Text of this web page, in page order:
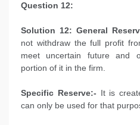
Question 12:
Solution 12: General
not withdraw the full profit
meet uncertain future and
portion of it in the firm.
Specific Reserve:- It is
can only be used for that